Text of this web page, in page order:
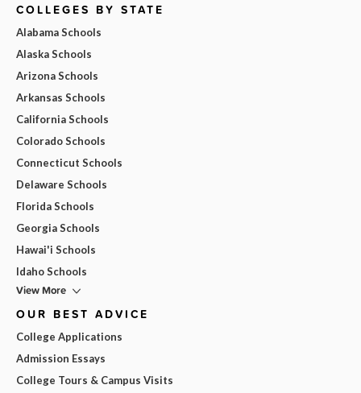
COLLEGES BY STATE
Alabama Schools
Alaska Schools
Arizona Schools
Arkansas Schools
California Schools
Colorado Schools
Connecticut Schools
Delaware Schools
Florida Schools
Georgia Schools
Hawai'i Schools
Idaho Schools
View More
OUR BEST ADVICE
College Applications
Admission Essays
College Tours & Campus Visits